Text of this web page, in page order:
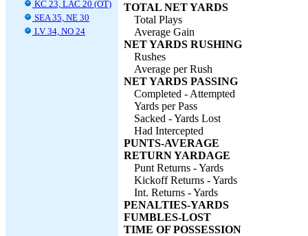
KC 23, LAC 20 (OT)
SEA 35, NE 30
LV 34, NO 24
TOTAL NET YARDS
Total Plays
Average Gain
NET YARDS RUSHING
Rushes
Average per Rush
NET YARDS PASSING
Completed - Attempted
Yards per Pass
Sacked - Yards Lost
Had Intercepted
PUNTS-AVERAGE
RETURN YARDAGE
Punt Returns - Yards
Kickoff Returns - Yards
Int. Returns - Yards
PENALTIES-YARDS
FUMBLES-LOST
TIME OF POSSESSION